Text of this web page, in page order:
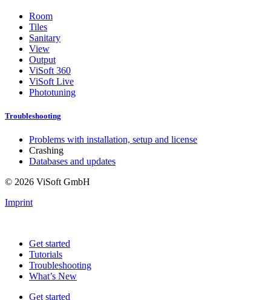
Room
Tiles
Sanitary
View
Output
ViSoft 360
ViSoft Live
Phototuning
Troubleshooting
Problems with installation, setup and license
Crashing
Databases and updates
© 2026 ViSoft GmbH
Imprint
Get started
Tutorials
Troubleshooting
What’s New
Get started